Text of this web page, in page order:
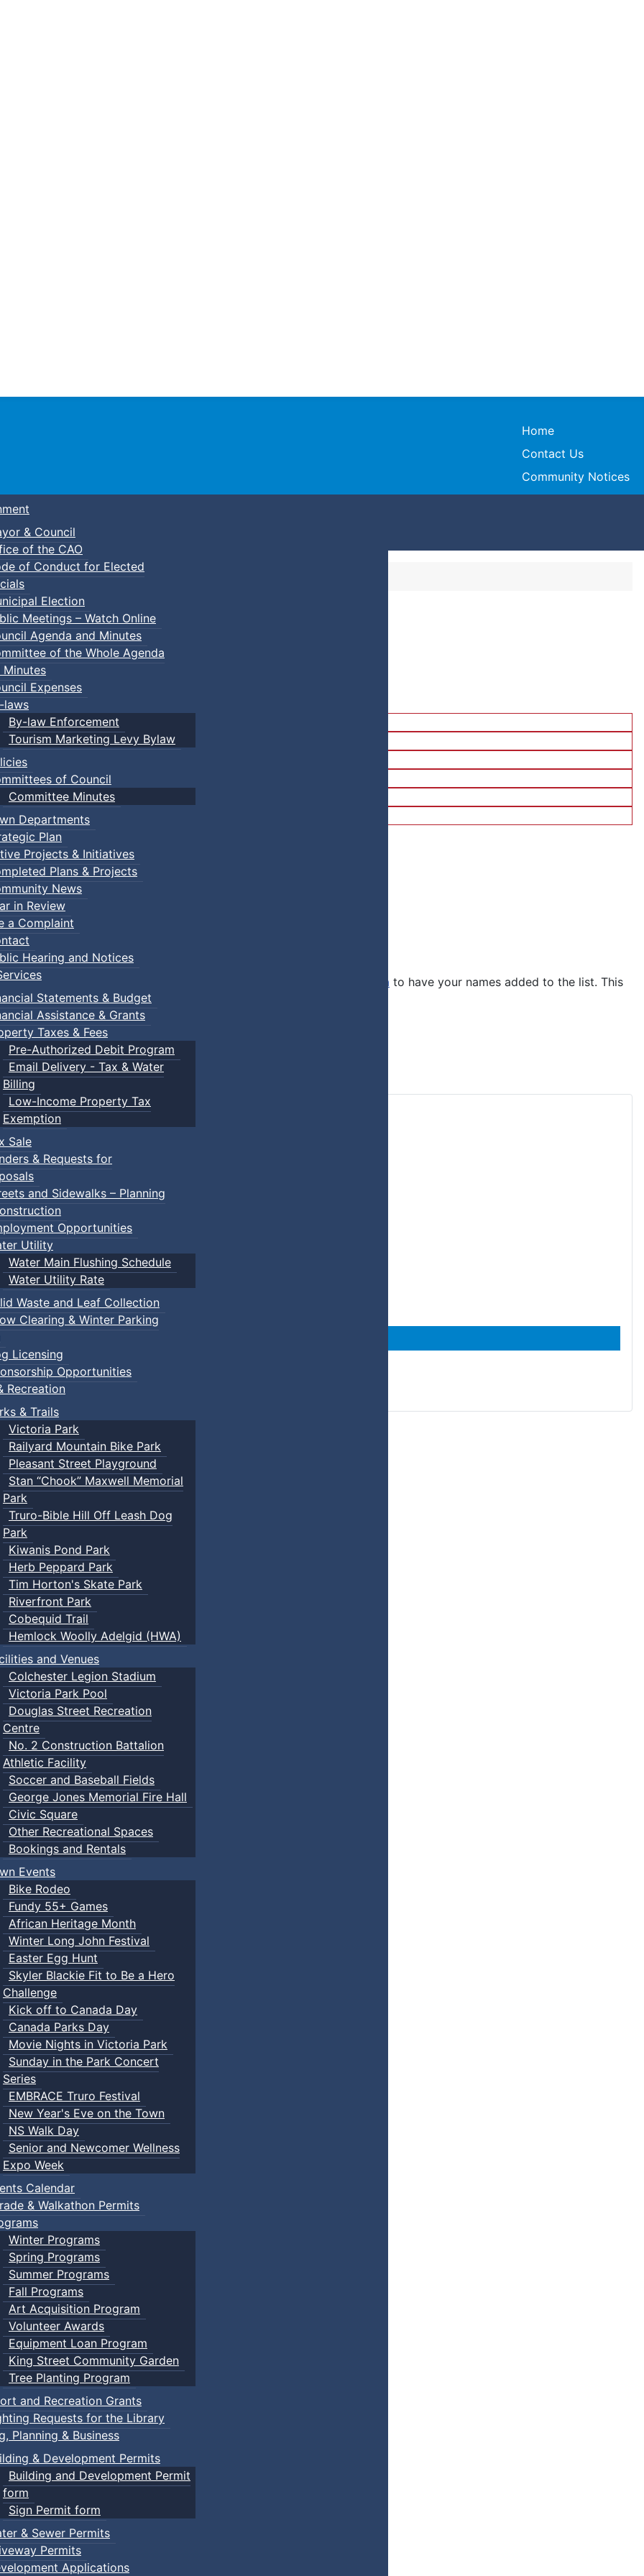
Town of Truro
Home
Contact Us
Community Notices
& Council
of the CAO
of Conduct for Elected
Election
Meetings – Watch Online
Agenda and Minutes
of the Whole Agenda
Minutes
Expenses
laws
By-law Enforcement
Tourism Marketing Levy Bylaw
of Council
Committee Minutes
Departments
Plan
Projects & Initiatives
Plans & Projects
News
in Review
a Complaint
Hearing and Notices
Statements & Budget
Assistance & Grants
Taxes & Fees
Pre-Authorized Debit Program
Email Delivery - Tax & Water
Billing
Low-Income Property Tax
Exemption
Sale
& Requests for
and Sidewalks – Planning
Opportunities
Utility
Water Main Flushing Schedule
Water Utility Rate
Waste and Leaf Collection
Clearing & Winter Parking
Licensing
Opportunities
Recreation
& Trails
Victoria Park
Railyard Mountain Bike Park
Pleasant Street Playground
Stan “Chook” Maxwell Memorial
Park
Truro-Bible Hill Off Leash Dog
Park
Kiwanis Pond Park
Herb Peppard Park
Tim Horton's Skate Park
Riverfront Park
Cobequid Trail
Hemlock Woolly Adelgid (HWA)
and Venues
Colchester Legion Stadium
Victoria Park Pool
Douglas Street Recreation
Centre
No. 2 Construction Battalion
Athletic Facility
Soccer and Baseball Fields
George Jones Memorial Fire Hall
Civic Square
Other Recreational Spaces
Bookings and Rentals
Events
Bike Rodeo
Fundy 55+ Games
African Heritage Month
Winter Long John Festival
Easter Egg Hunt
Skyler Blackie Fit to Be a Hero
Challenge
Kick off to Canada Day
Canada Parks Day
Movie Nights in Victoria Park
Sunday in the Park Concert
Series
EMBRACE Truro Festival
New Year's Eve on the Town
NS Walk Day
Senior and Newcomer Wellness
Expo Week
Calendar
& Walkathon Permits
Winter Programs
Spring Programs
Summer Programs
Fall Programs
Art Acquisition Program
Volunteer Awards
Equipment Loan Program
King Street Community Garden
Tree Planting Program
and Recreation Grants
Requests for the Library
Planning & Business
& Development Permits
Building and Development Permit
form
Sign Permit form
& Sewer Permits
Permits
Applications
Defense Karate
Karate
and inclusive to all abilities. Please email prcstudent@truro.ca to have your names added to the list. This
to know how to protect themselves.